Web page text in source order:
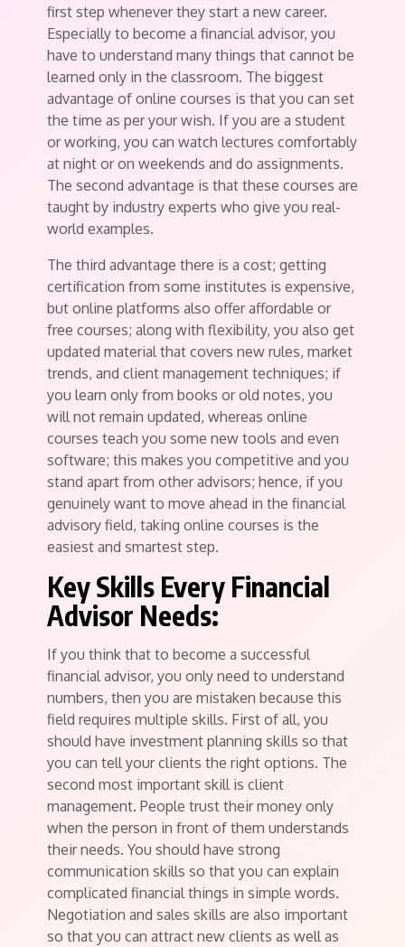
first step whenever they start a new career.
Especially to become a financial advisor, you
have to understand many things that cannot be
learned only in the classroom. The biggest
advantage of online courses is that you can set
the time as per your wish. If you are a student
or working, you can watch lectures comfortably
at night or on weekends and do assignments.
The second advantage is that these courses are
taught by industry experts who give you real-
world examples.
The third advantage there is a cost; getting
certification from some institutes is expensive,
but online platforms also offer affordable or
free courses; along with flexibility, you also get
updated material that covers new rules, market
trends, and client management techniques; if
you learn only from books or old notes, you
will not remain updated, whereas online
courses teach you some new tools and even
software; this makes you competitive and you
stand apart from other advisors; hence, if you
genuinely want to move ahead in the financial
advisory field, taking online courses is the
easiest and smartest step.
Key Skills Every Financial
Advisor Needs:
If you think that to become a successful
financial advisor, you only need to understand
numbers, then you are mistaken because this
field requires multiple skills. First of all, you
should have investment planning skills so that
you can tell your clients the right options. The
second most important skill is client
management. People trust their money only
when the person in front of them understands
their needs. You should have strong
communication skills so that you can explain
complicated financial things in simple words.
Negotiation and sales skills are also important
so that you can attract new clients as well as